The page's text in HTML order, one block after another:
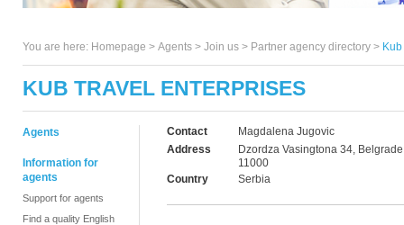
You are here: Homepage > Agents > Join us > Partner agency directory >
KUB TRAVEL ENTERPRISES
Agents
Information for
agents
Support for agents
Find a quality English
Contact
Magdalena Jugovic
Address
Dzordza Vasingtona 34,
11000
Country
Serbia